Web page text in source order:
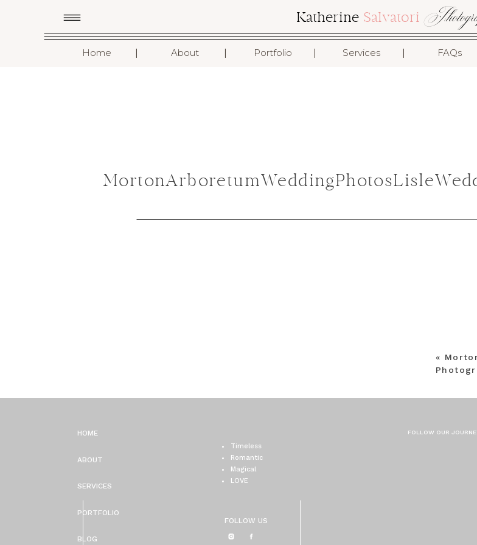
Katherine Salvatori
Home About Portfolio Services FAQs
I
I
I
I
«
FOLLOW OUR
FOLLOW US
Timeless
Romantic
Magical
LOVE
BLOG
PORTFOLIO
SERVICES
ABOUT
HOME